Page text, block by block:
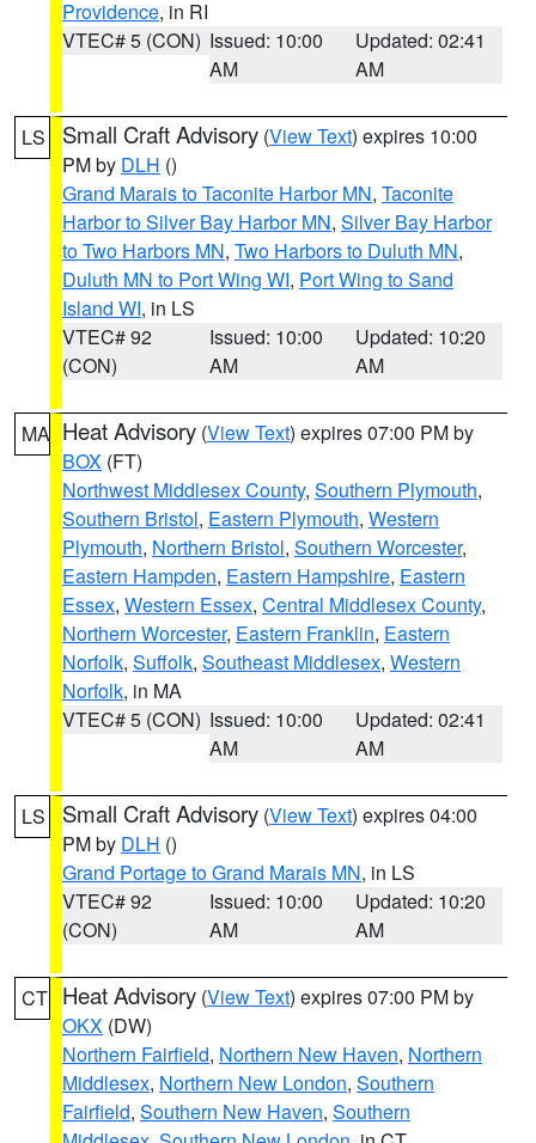
Providence, in RI
VTEC# 5 (CON) Issued: 10:00
AM
Updated: 02:41
AM
LS Small Craft Advisory (View Text) expires 10:00
PM by DLH ()
Grand Marais to Taconite Harbor MN, Taconite
Harbor to Silver Bay Harbor MN, Silver Bay Harbor
to Two Harbors MN, Two Harbors to Duluth MN,
Duluth MN to Port Wing WI, Port Wing to Sand
Island WI, in LS
VTEC# 92
(CON)
Issued: 10:00
AM
Updated: 10:20
AM
MA Heat Advisory (View Text) expires 07:00 PM by
BOX (FT)
Northwest Middlesex County, Southern Plymouth,
Southern Bristol, Eastern Plymouth, Western
Plymouth, Northern Bristol, Southern Worcester,
Eastern Hampden, Eastern Hampshire, Eastern
Essex, Western Essex, Central Middlesex County,
Northern Worcester, Eastern Franklin, Eastern
Norfolk, Suffolk, Southeast Middlesex, Western
Norfolk, in MA
VTEC# 5 (CON) Issued: 10:00
AM
Updated: 02:41
AM
LS Small Craft Advisory (View Text) expires 04:00
PM by DLH ()
Grand Portage to Grand Marais MN, in LS
VTEC# 92
(CON)
Issued: 10:00
AM
Updated: 10:20
AM
CT Heat Advisory (View Text) expires 07:00 PM by
OKX (DW)
Northern Fairfield, Northern New Haven, Northern
Middlesex, Northern New London, Southern
Fairfield, Southern New Haven, Southern